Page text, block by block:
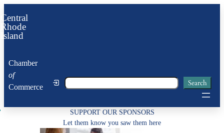
to
content
Central
Rhode
Island
Chamber
of
Commerce
Search Search
SUPPORT OUR SPONSORS
Let them know you saw them here